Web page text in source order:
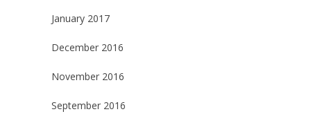
January 2017
December 2016
November 2016
September 2016